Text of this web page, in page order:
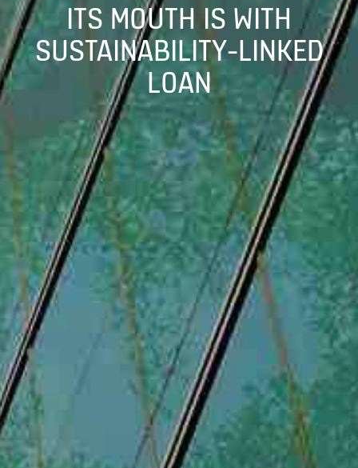
ITS MOUTH IS WITH
SUSTAINABILITY-LINKED
LOAN